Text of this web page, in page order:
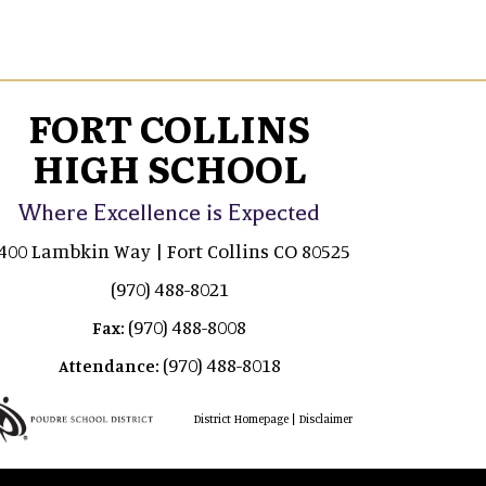
FORT COLLINS
HIGH SCHOOL
Where Excellence is Expected
Lambkin Way | Fort Collins CO 80525
(970) 488-8021
Fax: (970) 488-8008
Attendance: (970) 488-8018
District Homepage| Disclaimer